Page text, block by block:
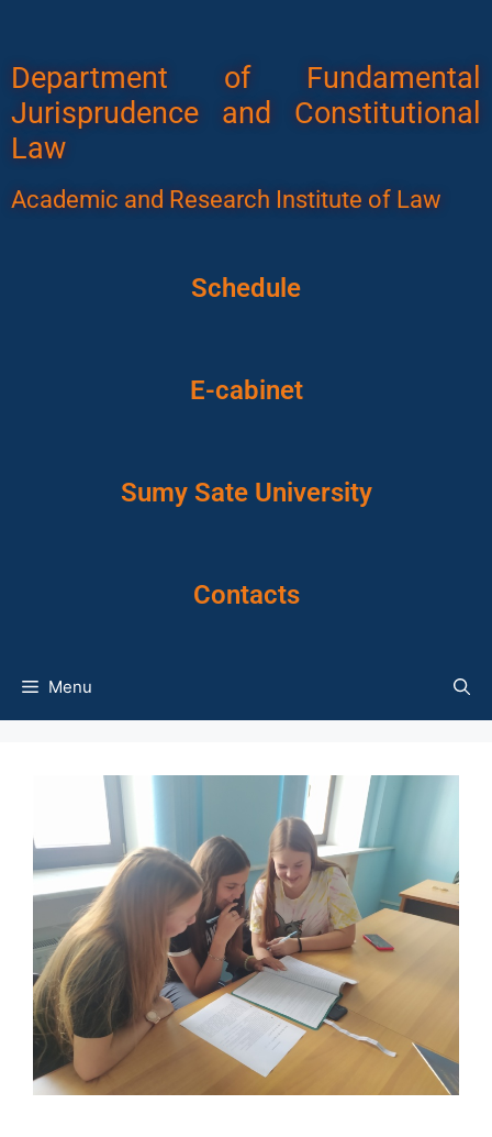
Department of Fundamental
Jurisprudence and Constitutional
Law
Academic and Research Institute of Law
Schedule
E-cabinet
Sumy Sate University
Contacts
Menu